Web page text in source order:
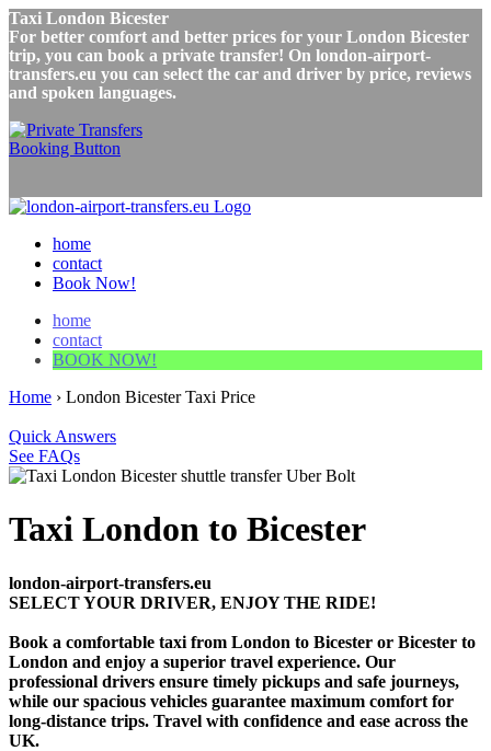
Taxi London Bicester
For better comfort and better prices for your London Bicester
trip, you can book a private transfer! On london-airport-
transfers.eu you can select the car and driver by price, reviews
and spoken languages.
home
contact
Book Now!
home
contact
BOOK NOW!
Home › London Bicester Taxi Price
Quick Answers
See FAQs
Taxi London to Bicester
london-airport-transfers.eu
SELECT YOUR DRIVER, ENJOY THE RIDE!
Book a comfortable taxi from London to Bicester or Bicester to
London and enjoy a superior travel experience. Our
professional drivers ensure timely pickups and safe journeys,
while our spacious vehicles guarantee maximum comfort for
long-distance trips. Travel with confidence and ease across the
UK.